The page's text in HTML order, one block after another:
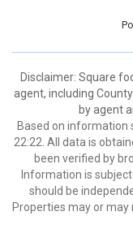
Disclaimer: Square
agent, including
by agent
Based on information
22:22. All data is
been verified by
Information is
should be
Properties may or